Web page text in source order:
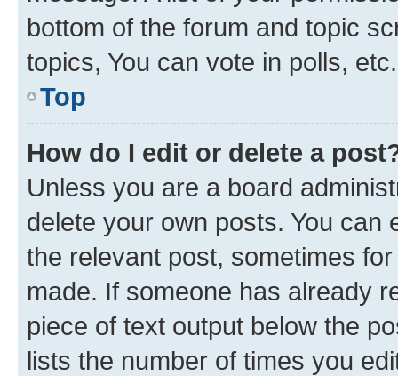
bottom of the forum and topic
topics, You can vote in polls, etc.
Top
How do I edit or delete a
Unless you are a board
delete your own posts. You can
the relevant post, sometimes
made. If someone has already
piece of text output below the
lists the number of times you